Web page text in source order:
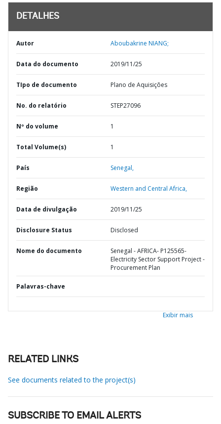
DETALHES
Autor Aboubakrine NIANG;
Data do documento 2019/11/25
TIpo de documento Plano de Aquisições
No. do relatório STEP27096
Nº do volume 1
Total Volume(s) 1
País Senegal,
Região Western and Central Africa,
Data de divulgação 2019/11/25
Disclosure Status Disclosed
Nome do documento
Senegal - AFRICA- P125565-
Electricity Sector Support Project -
Procurement Plan
Palavras-chave
Exibir mais
RELATED LINKS
See documents related to the project(s)
SUBSCRIBE TO EMAIL ALERTS